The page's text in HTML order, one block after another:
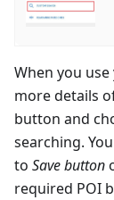
When you
more details
button and
searching.
to Save button
required POI